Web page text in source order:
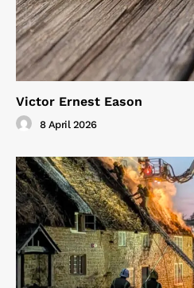
Victor Ernest Eason
8 April 2026